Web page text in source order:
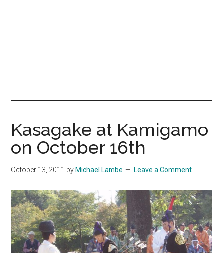
Kasagake at Kamigamo
on October 16th
October 13, 2011 by Michael Lambe Leave a Comment